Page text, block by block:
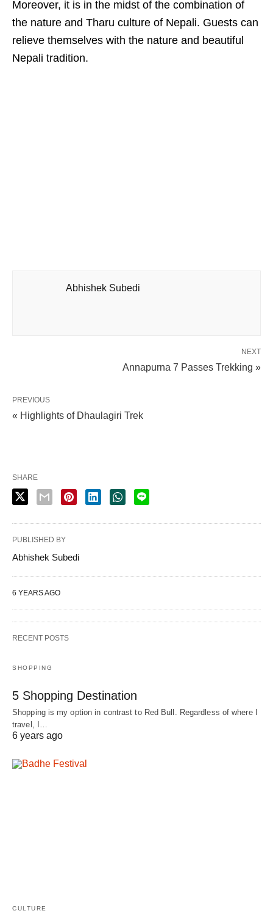
Moreover, it is in the midst of the combination of
the nature and Tharu culture of Nepali. Guests can
relieve themselves with the nature and beautiful
Nepali tradition.
Abhishek Subedi
NEXT
Annapurna 7 Passes Trekking »
PREVIOUS
« Highlights of Dhaulagiri Trek
SHARE
PUBLISHED BY
Abhishek Subedi
6 YEARS AGO
RECENT POSTS
SHOPPING
5 Shopping Destination
Shopping is my option in contrast to Red Bull. Regardless of where I
travel, I…
6 years ago
CULTURE